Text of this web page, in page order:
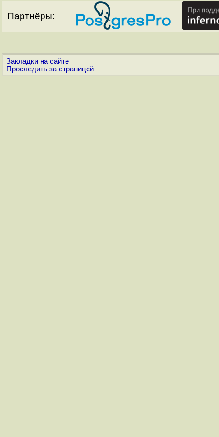
Партнёры:
Закладки на сайте
Проследить за страницей